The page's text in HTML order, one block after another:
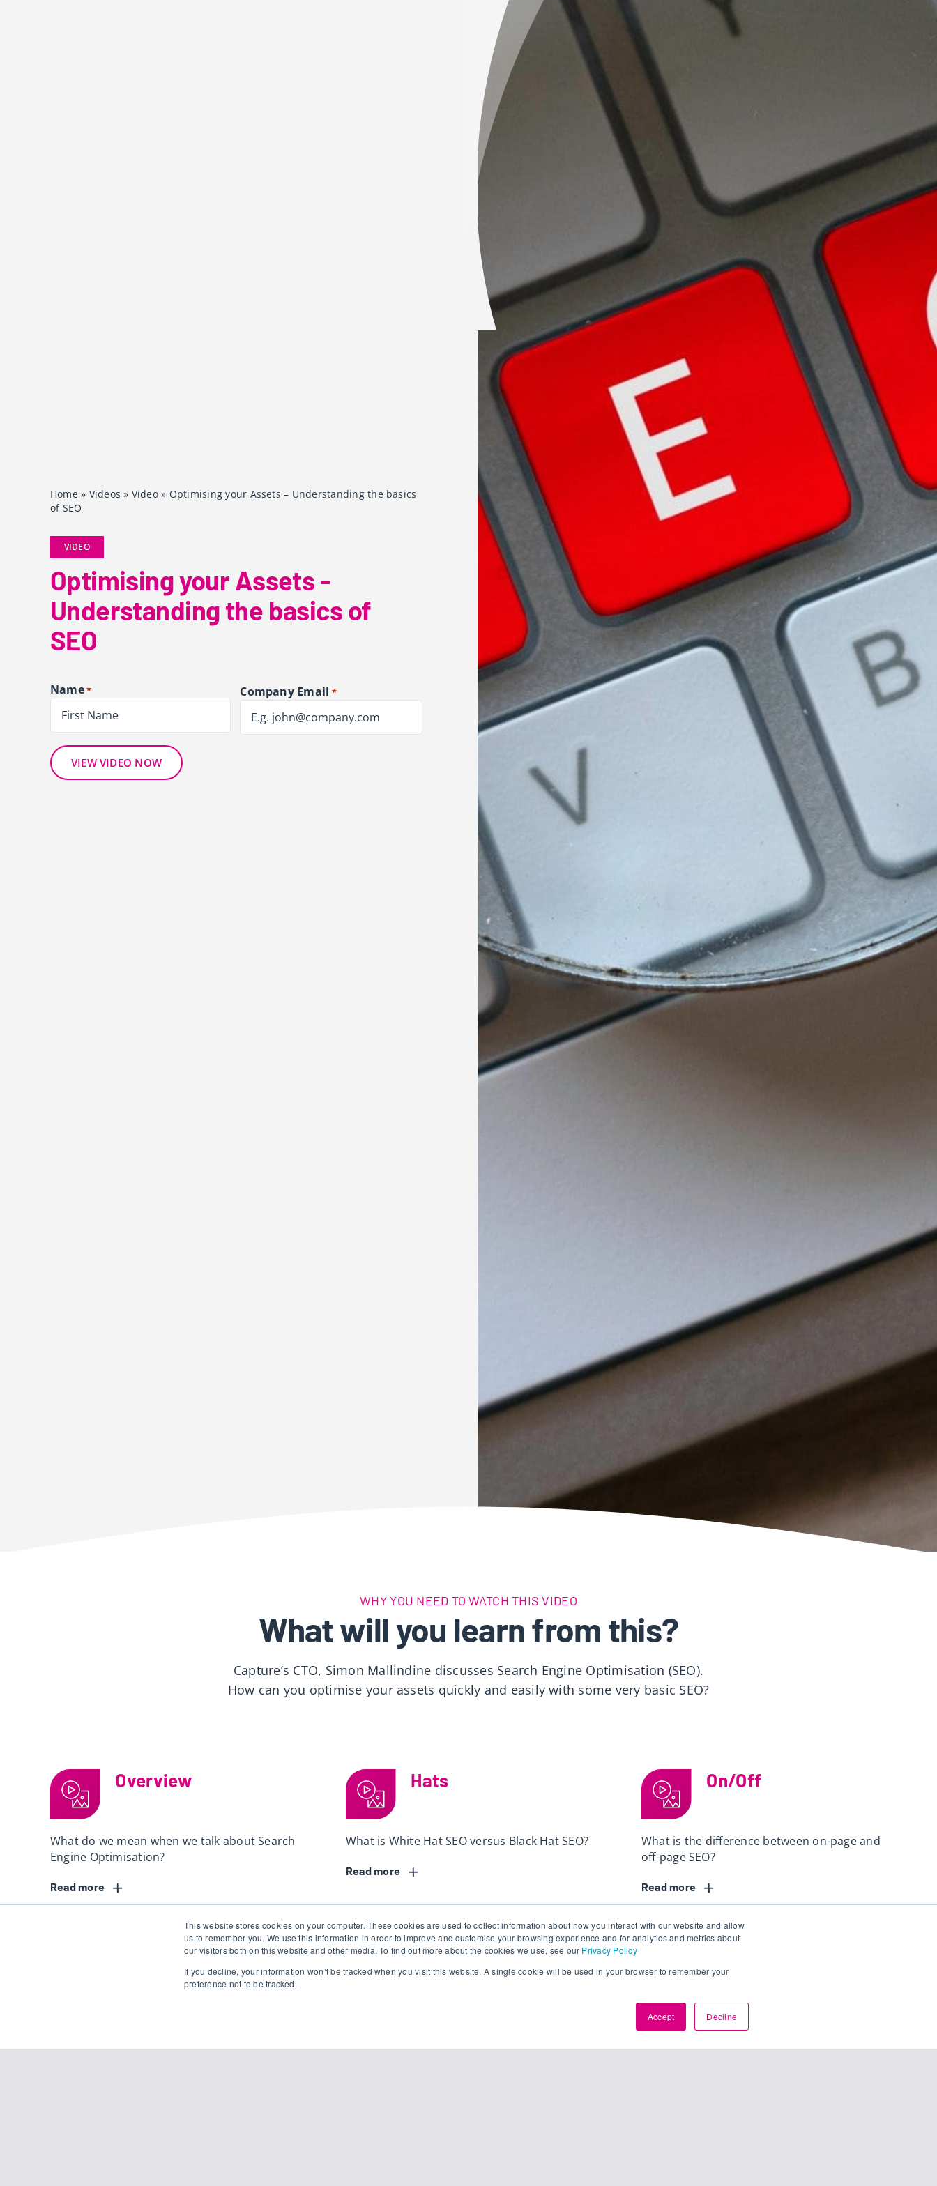
This website stores cookies on your computer. These cookies are used to collect information about how you interact with our website and allow
us to remember you. We use this information in order to improve and customise your browsing experience and for analytics and metrics about
our visitors both on this website and other media. To find out more about the cookies we use, see our Privacy Policy
If you decline, your information won’t be tracked when you visit this website. A single cookie will be used in your browser to remember your
preference not to be tracked.
Accept Decline
Home» Videos » Video» Optimising your Assets – Understanding the basics
of SEO
VIDEO
Optimising your Assets -
Understanding the basics of
SEO
Name*
First
Company Email *
WHY YOU NEED TO WATCH THIS VIDEO
What will you learn from this?
Capture’s CTO, Simon Mallindine discusses Search Engine Optimisation (SEO).
How can you optimise your assets quickly and easily with some very basic SEO?
Overview
What do we mean when we talk about Search
Engine Optimisation?
Read
Hats
What is White Hat SEO versus Black Hat SEO?
Read
On/Off
What is the difference between on-page and
off-page SEO?
Read